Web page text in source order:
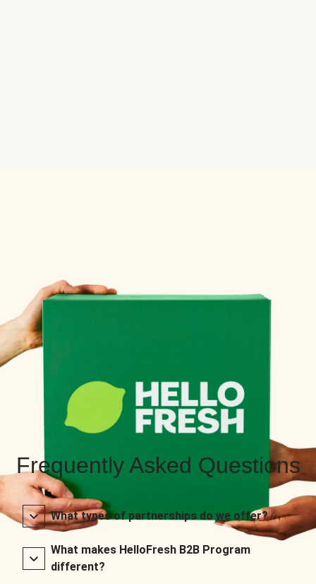
Frequently Asked Questions
What types of partnerships do we offer?
What makes HelloFresh B2B Program
different?